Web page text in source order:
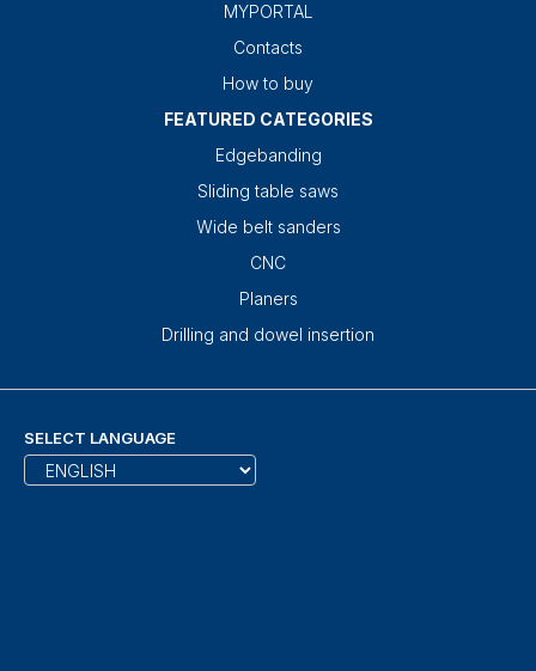
MYPORTAL
Contacts
How to buy
FEATURED CATEGORIES
Edgebanding
Sliding table saws
Wide belt sanders
CNC
Planers
Drilling and dowel insertion
SELECT LANGUAGE